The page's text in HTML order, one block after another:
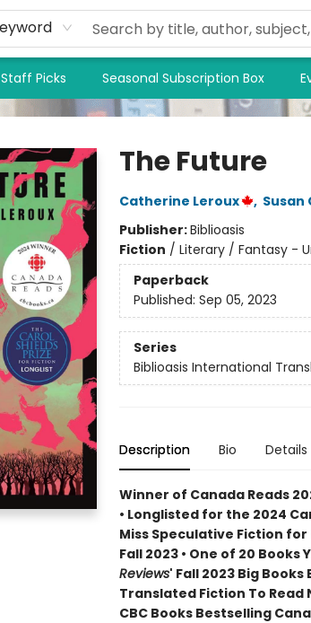
Staff Picks Seasonal Subscription Box
The Future
Catherine Leroux , Susan
Publisher:Biblioasis
Fiction / Literary / Fantasy -
Paperback
Published: Sep 05, 2023
Series
Biblioasis International
Description Bio Details
Winner of Canada Reads
• Longlisted for the 2024
Miss Speculative Fiction for
Fall 2023 • One of 20 Books
Reviews' Fall 2023 Big Books
Translated Fiction To Read
CBC Books Bestselling